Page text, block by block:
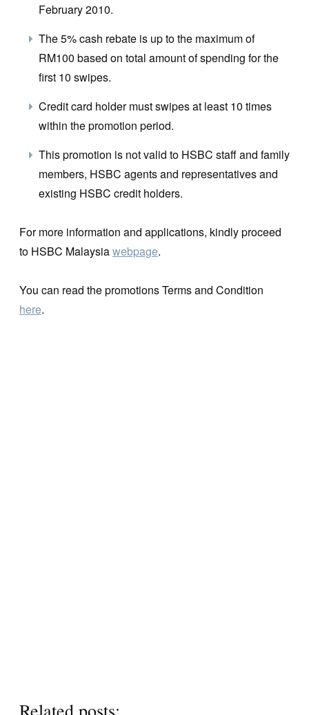
February 2010.
The 5% cash rebate is up to the maximum of
RM100 based on total amount of spending for the
first 10 swipes.
Credit card holder must swipes at least 10 times
within the promotion period.
This promotion is not valid to HSBC staff and family
members, HSBC agents and representatives and
existing HSBC credit holders.
For more information and applications, kindly proceed
to HSBC Malaysiawebpage.
You can read the promotions Terms and Condition
here.
Related posts: